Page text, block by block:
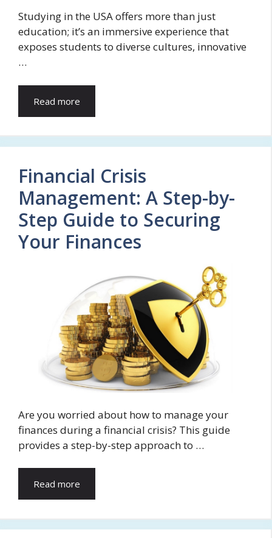
Studying in the USA offers more than just
education; it’s an immersive experience that
exposes students to diverse cultures, innovative
…
Read more
Financial Crisis
Management: A Step-by-
Step Guide to Securing
Your Finances
Are you worried about how to manage your
finances during a financial crisis? This guide
provides a step-by-step approach to …
Read more